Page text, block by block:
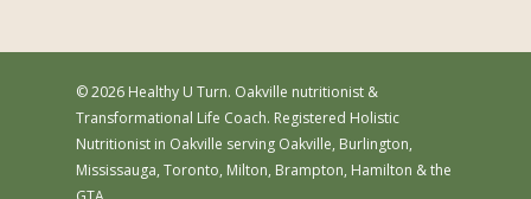
© 2026 Healthy U Turn. Oakville nutritionist &
Transformational Life Coach. Registered Holistic
Nutritionist in Oakville serving Oakville, Burlington,
Mississauga, Toronto, Milton, Brampton, Hamilton & the